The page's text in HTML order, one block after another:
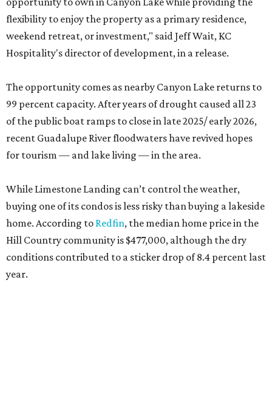
flexibility to enjoy the property as a primary residence,
weekend retreat, or investment," said Jeff Wait, KC
Hospitality's director of development, in a release.
The opportunity comes as nearby Canyon Lake returns to
99 percent capacity. After years of drought caused all 23
of the public boat ramps to close in late 2025/ early 2026,
recent Guadalupe River floodwaters have revived hopes
for tourism — and lake living — in the area.
While Limestone Landing can’t control the weather,
buying one of its condos is less risky than buying a lakeside
home. According to Redfin, the median home price in the
Hill Country community is $477,000, although the dry
conditions contributed to a sticker drop of 8.4 percent last
year.